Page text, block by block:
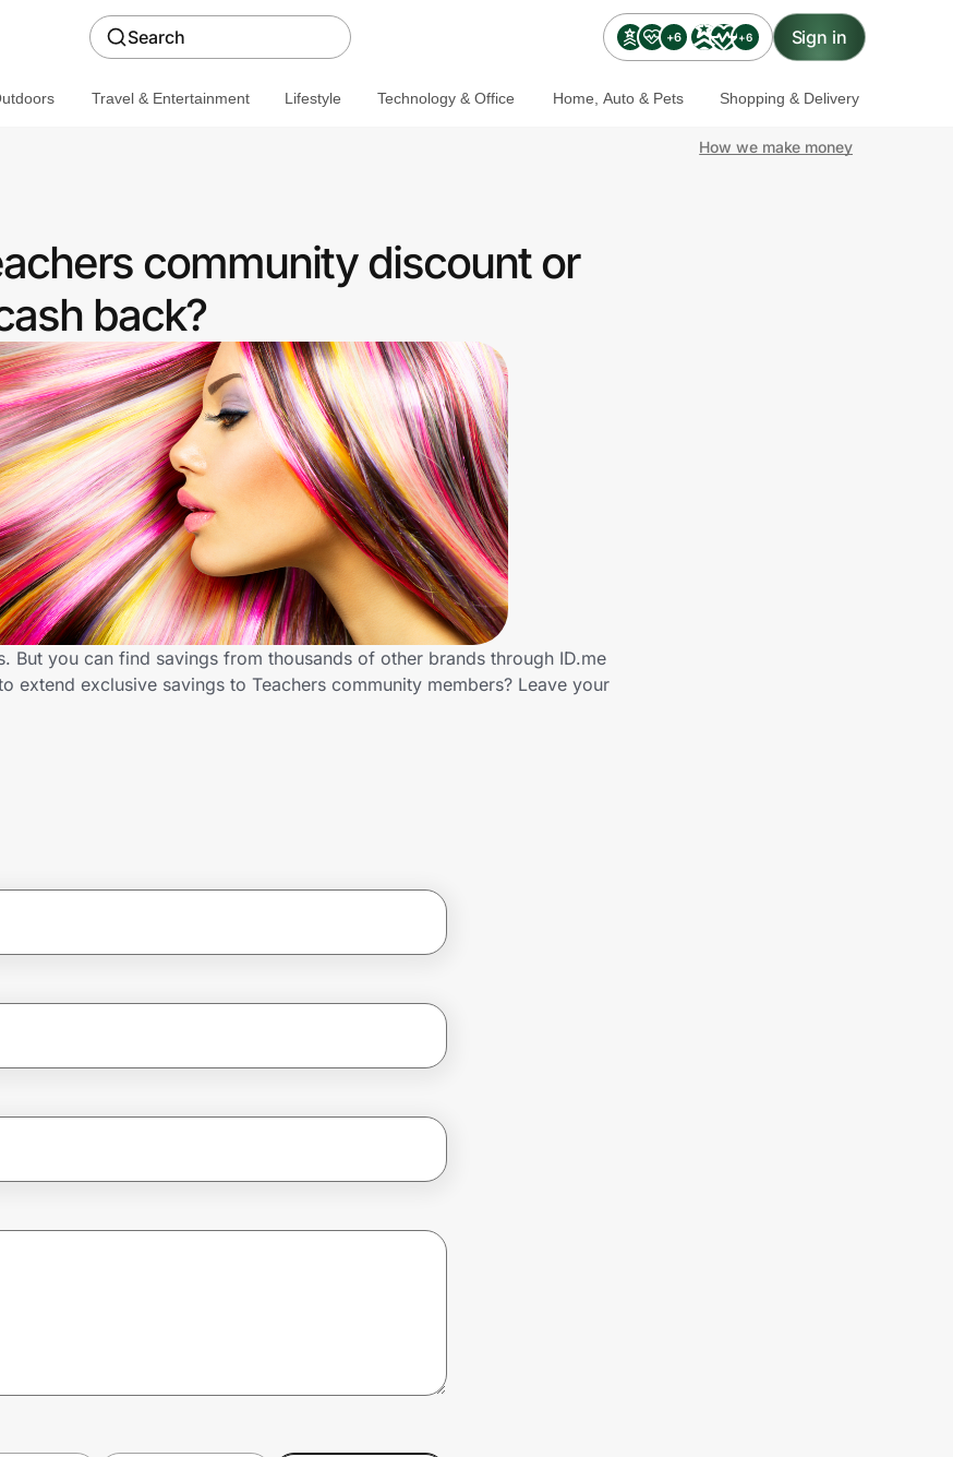
Search +6 +6 Sign in
Travel & Entertainment Lifestyle Technology & Office Home, Auto & Pets Shopping & Delivery
How we make money
community discount or
back?
But you can find savings from thousands of other brands through ID.me
extend exclusive savings to Teachers community members? Leave your